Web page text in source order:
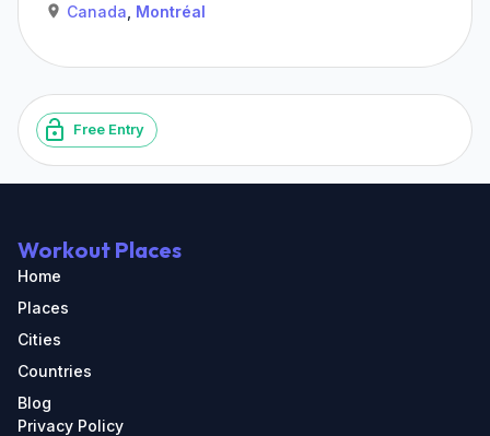
Canada Montréal
Free Entry
Workout Places
Home
Places
Cities
Countries
Blog
Privacy Policy